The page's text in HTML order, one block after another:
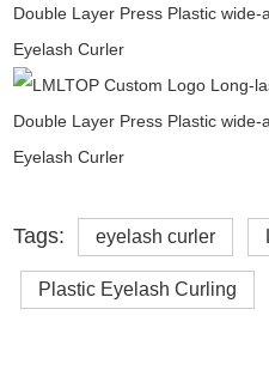
Tags: eyelash curler
Plastic Eyelash Curling